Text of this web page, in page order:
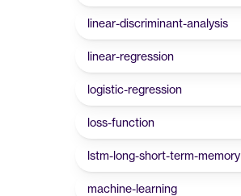
linear-discriminant-analysis
linear-regression
logistic-regression
loss-function
lstm-long-short-term-memory
machine-learning